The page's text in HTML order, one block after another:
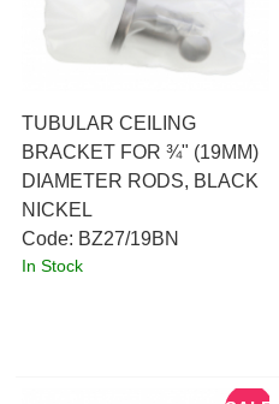
TUBULAR CEILING
BRACKET FOR ¾" (19MM)
DIAMETER RODS, BLACK
NICKEL
Code: BZ27/19BN
In Stock